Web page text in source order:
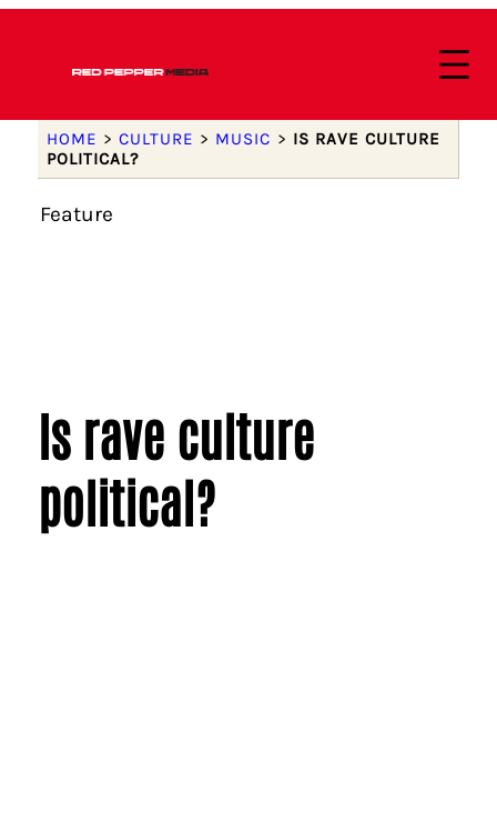
HOME > CULTURE > MUSIC > IS RAVE CULTURE
POLITICAL?
Feature
Is rave culture
political?